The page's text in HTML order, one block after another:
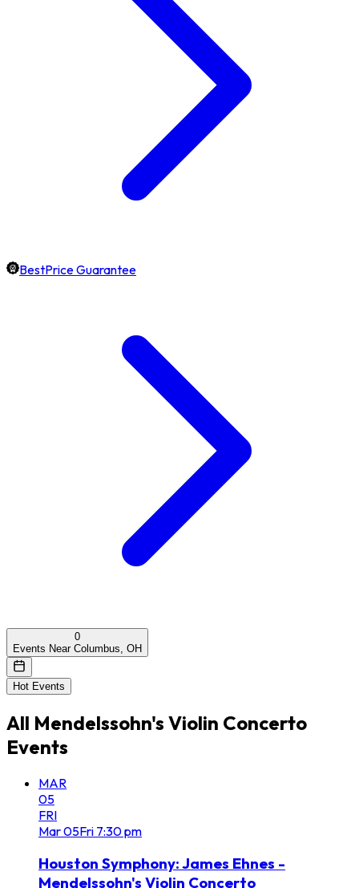
BestPrice Guarantee
0
Events Near Columbus, OH
Hot Events
All Mendelssohn's Violin Concerto
Events
MAR
05
FRI
Mar05Fri 7:30 pm
Houston Symphony: James Ehnes -
Mendelssohn's Violin Concerto